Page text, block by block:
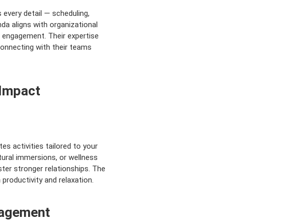
every detail — scheduling,
aligns with organizational
Their expertise
with their teams
activities tailored to your
immersions, or wellness
stronger relationships. The
and relaxation.